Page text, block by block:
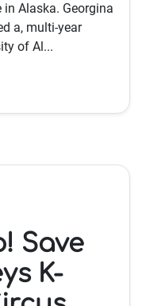
Alaska. Georgina
a, multi-year
of Al...
Save
K-